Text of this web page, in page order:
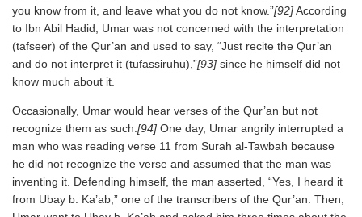
you know from it, and leave what you do not know.”[92]According
to Ibn Abil Hadid, Umar was not concerned with the interpretation
(tafseer) of the Qur’an and used to say, “Just recite the Qur’an
and do not interpret it (tufassiruhu),”[93] since he himself did not
know much about it.
Occasionally, Umar would hear verses of the Qur’an but not
recognize them as such. [94] One day, Umar angrily interrupted a
man who was reading verse 11 from Surah al-Tawbah because
he did not recognize the verse and assumed that the man was
inventing it. Defending himself, the man asserted, “Yes, I heard it
from Ubay b. Ka’ab,” one of the transcribers of the Qur’an. Then,